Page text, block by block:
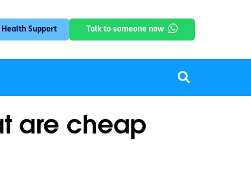
Health Support Talk to someone now
are cheap